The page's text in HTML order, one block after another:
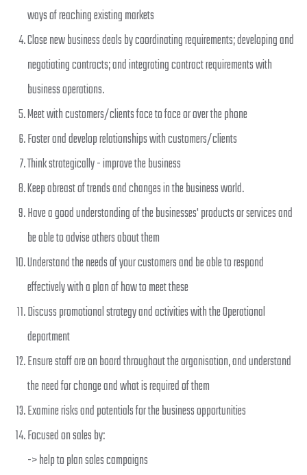
ways of reaching existing markets
Close new business deals by coordinating requirements; developing and
negotiating contracts; and integrating contract requirements with
business operations.
Meet with customers/clients face to face or over the phone
Foster and develop relationships with customers/clients
Think strategically - improve the business
Keep abreast of trends and changes in the business world.
Have a good understanding of the businesses' products or services and
be able to advise others about them
Understand the needs of your customers and be able to respond
effectively with a plan of how to meet these
Discuss promotional strategy and activities with the Operational
department
Ensure staff are on board throughout the organisation, and understand
the need for change and what is required of them
Examine risks and potentials for the business opportunities
Focused on sales by:
-> help to plan sales campaigns